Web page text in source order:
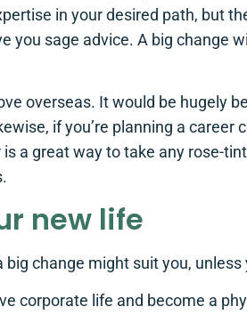
in your desired path, but
you sage advice. A big change
overseas. It would be hugely
if you’re planning a career
a great way to take any rose-
new life
big change might suit you,
corporate life and become a